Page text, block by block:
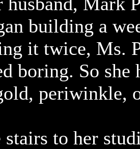
building a
it twice, Ms.
boring. So she
periwinkle,
stairs to her